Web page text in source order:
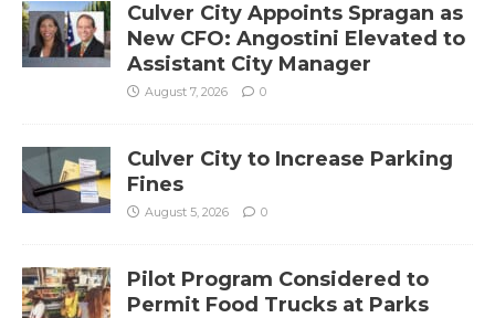
Culver City Appoints Spragan as
New CFO: Angostini Elevated to
Assistant City Manager
August 7, 2026 0
Culver City to Increase Parking
Fines
August 5, 2026 0
Pilot Program Considered to
Permit Food Trucks at Parks